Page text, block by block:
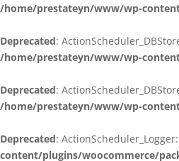
/home/prestateyn/www/wp-
Deprecated:
/home/prestateyn/www/wp-
Deprecated:
/home/prestateyn/www/wp-
Deprecated:
content/plugins/woocommerce/